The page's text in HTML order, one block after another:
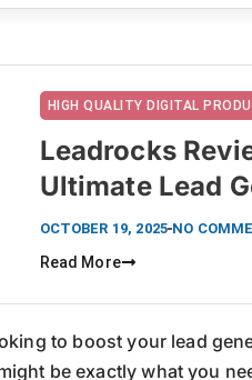
HIGH QUALITY DIGITAL
Leadrocks
Ultimate Lead
OCTOBER 19, 2025 NO
Read More
to boost your lead
be exactly what you